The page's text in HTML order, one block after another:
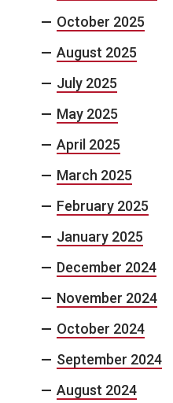
October 2025
August 2025
July 2025
May 2025
April 2025
March 2025
February 2025
January 2025
December 2024
November 2024
October 2024
September 2024
August 2024